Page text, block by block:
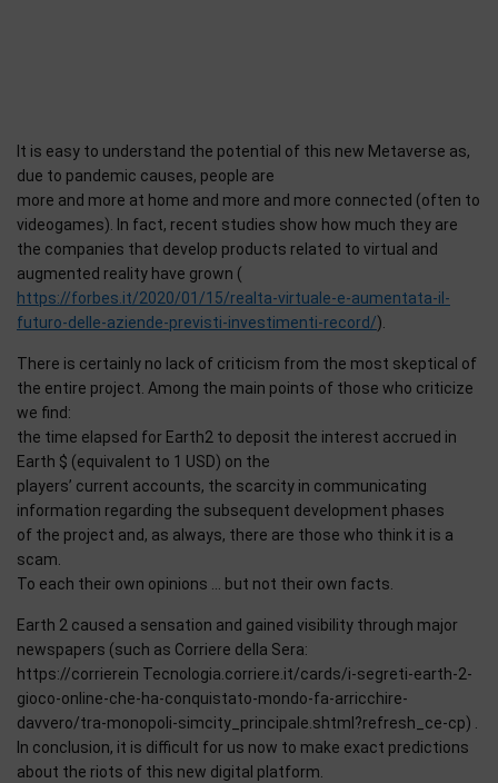
It is easy to understand the potential of this new Metaverse as,
due to pandemic causes, people are
more and more at home and more and more connected (often to
videogames). In fact, recent studies show how much they are
the companies that develop products related to virtual and
augmented reality have grown (
https://forbes.it/2020/01/15/realta-virtuale-e-aumentata-il-
futuro-delle-aziende-previsti-investimenti-record/).
There is certainly no lack of criticism from the most skeptical of
the entire project. Among the main points of those who criticize
we find:
the time elapsed for Earth2 to deposit the interest accrued in
Earth $ (equivalent to 1 USD) on the
players’ current accounts, the scarcity in communicating
information regarding the subsequent development phases
of the project and, as always, there are those who think it is a
scam.
To each their own opinions … but not their own facts.
Earth 2 caused a sensation and gained visibility through major
newspapers (such as Corriere della Sera:
https://corrierein Tecnologia.corriere.it/cards/i-segreti-earth-2-
gioco-online-che-ha-conquistato-mondo-fa-arricchire-
davvero/tra-monopoli-simcity_principale.shtml?refresh_ce-cp) .
In conclusion, it is difficult for us now to make exact predictions
about the riots of this new digital platform.